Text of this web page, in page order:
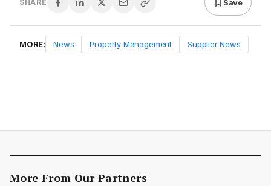
SHARE Save
MORE: News Property Management Supplier News
More From Our Partners